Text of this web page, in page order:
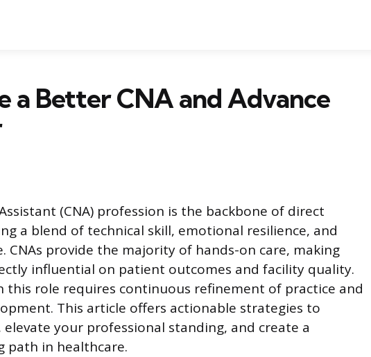
a Better CNA and Advance
(CNA) profession is the backbone of direct
a blend of technical skill, emotional resilience, and
CNAs provide the majority of hands-on care, making
influential on patient outcomes and facility quality.
this role requires continuous refinement of practice and
This article offers actionable strategies to
your professional standing, and create a
path in healthcare.